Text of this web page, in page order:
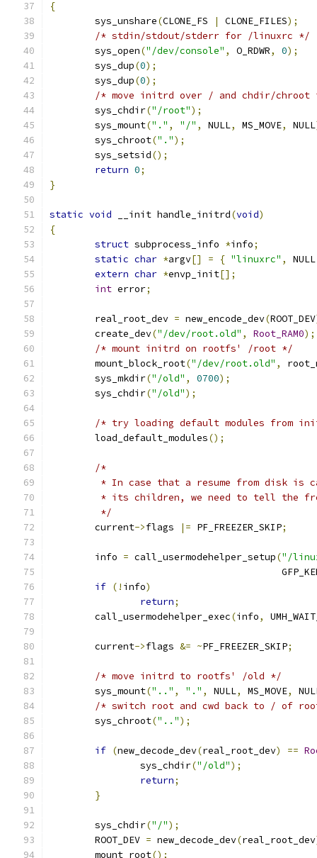
{
	sys_unshare
(CLONE_FS | CLONE_FILES);
/* stdin/stdout/stderr for /linuxrc */
	sys_open
("/dev/console" , O_RDWR, 0);
	sys_dup
(0);
	sys_dup
(0);
/* move initrd over / and chdir/
	sys_chdir
("/root");
	sys_mount
("." , "/" , NULL, MS_MOVE, NULL
	sys_chroot
(".");
	sys_setsid
();
return 0;
}
static void __init handle_initrd(void)
{
struct subprocess_info *info;
static char *argv[] = { "linuxrc" , NULL
extern char *envp_init[];
int error;
	real_root_dev
= new_encode_dev(ROOT_DEV
	create_dev
("/dev/root.old" , Root_RAM0);
/* mount initrd on rootfs' /root */
	mount_block_root
("/dev/root.old" ,
	sys_mkdir
("/old" , 0700);
	sys_chdir
("/old");
/* try loading default modules from
	load_default_modules
();
/*
* In case that a resume from disk is
* its children, we need to tell the
	 */
	current
->flags |= PF_FREEZER_SKIP;
	info
= call_usermodehelper_setup("/
if (! info)
return;
	call_usermodehelper_exec
(info,
	current
->flags &= ~PF_FREEZER_SKIP;
/* move initrd to rootfs' /old */
	sys_mount
(".." , "." , NULL, MS_MOVE,
/* switch root and cwd back to / of
	sys_chroot
("..");
if (new_decode_dev(real_root_dev) ==
		sys_chdir
("/old");
return;
}
	sys_chdir
("/");
	ROOT_DEV
= new_decode_dev(real_root_dev
	mount_root
();